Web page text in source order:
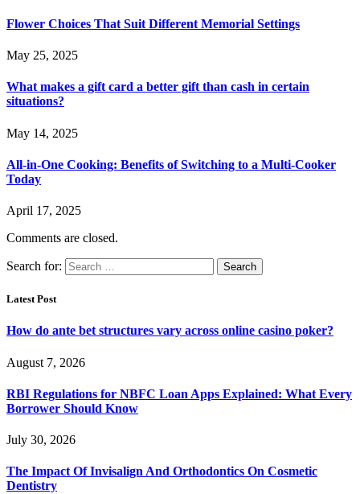
Flower Choices That Suit Different Memorial Settings
May 25, 2025
What makes a gift card a better gift than cash in certain
situations?
May 14, 2025
All-in-One Cooking: Benefits of Switching to a Multi-Cooker
Today
April 17, 2025
Comments are closed.
Search for:
Latest Post
How do ante bet structures vary across online casino poker?
August 7, 2026
RBI Regulations for NBFC Loan Apps Explained: What Every
Borrower Should Know
July 30, 2026
The Impact Of Invisalign And Orthodontics On Cosmetic
Dentistry